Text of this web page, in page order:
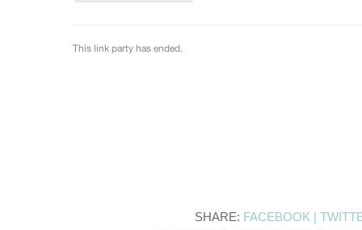
SHARE: FACEBOOK |